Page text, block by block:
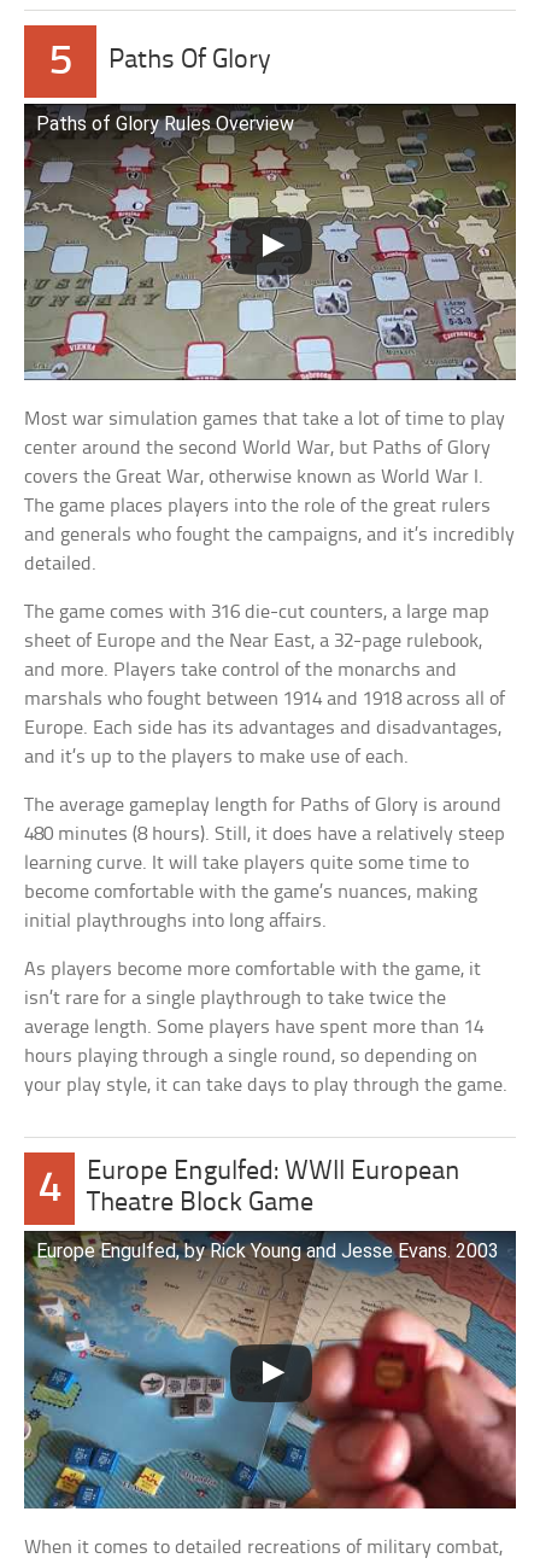
5 Paths Of Glory
Paths of Glory Rules Overview
Most war simulation games that take a lot of time to play
center around the second World War, but Paths of Glory
covers the Great War, otherwise known as World War I.
The game places players into the role of the great rulers
and generals who fought the campaigns, and it’s incredibly
detailed.
The game comes with 316 die-cut counters, a large map
sheet of Europe and the Near East, a 32-page rulebook,
and more. Players take control of the monarchs and
marshals who fought between 1914 and 1918 across all of
Europe. Each side has its advantages and disadvantages,
and it’s up to the players to make use of each.
The average gameplay length for Paths of Glory is around
480 minutes (8 hours). Still, it does have a relatively steep
learning curve. It will take players quite some time to
become comfortable with the game’s nuances, making
initial playthroughs into long affairs.
As players become more comfortable with the game, it
isn’t rare for a single playthrough to take twice the
average length. Some players have spent more than 14
hours playing through a single round, so depending on
your play style, it can take days to play through the game.
4
Europe Engulfed: WWII European
Theatre Block Game
Europe Engulfed, by Rick Young and Jesse Evans. 2003
When it comes to detailed recreations of military combat,